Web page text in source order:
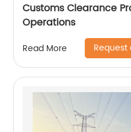
Customs Clearance
Operations
Read More Request